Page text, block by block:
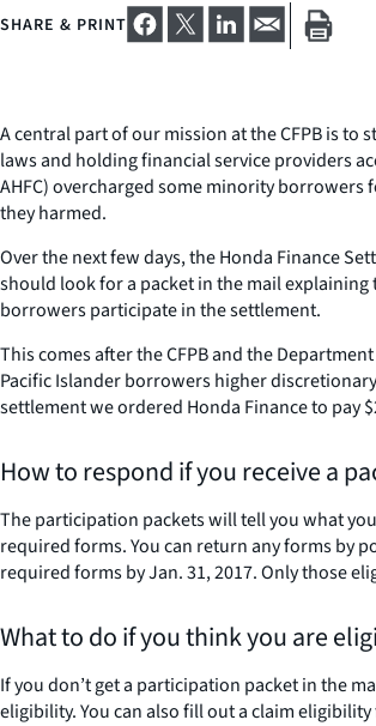
SHARE & PRINT
A central part of our mission at the CFPB is
laws and holding financial service providers
AHFC) overcharged some minority
they harmed.
Over the next few days, the Honda Finance
should look for a packet in the mail
borrowers participate in the settlement.
This comes after the CFPB and the
Pacific Islander borrowers higher
settlement we ordered Honda Finance to pay
How to respond if you receive a
The participation packets will tell you what
required forms. You can return any forms by
required forms by Jan. 31, 2017. Only those
What to do if you think you are
If you don’t get a participation packet in the
eligibility. You can also fill out a claim